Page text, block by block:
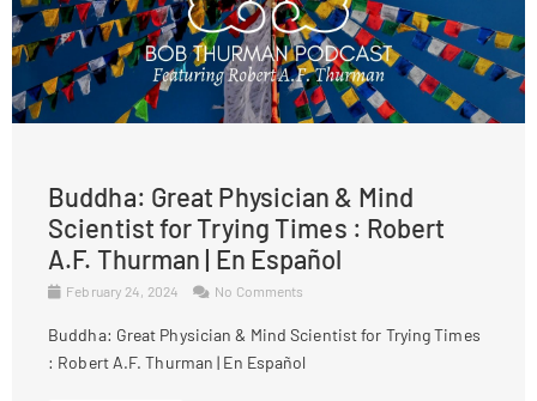
Buddha: Great Physician & Mind
Scientist for Trying Times : Robert
A.F. Thurman | En Español
February 24, 2024 No Comments
Buddha: Great Physician & Mind Scientist for Trying Times
: Robert A.F. Thurman | En Español